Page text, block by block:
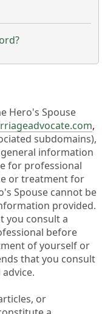
Hero's Spouse
,
subdomains),
information
for professional
or treatment for
Spouse cannot be
provided.
you consult a
before
of yourself or
that you consult
or